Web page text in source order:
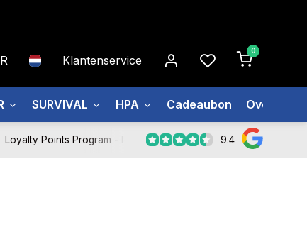
Klantenservice
0
SURVIVAL HPA Cadeaubon Over ons
Loyalty Points Program - Register Now 9.4